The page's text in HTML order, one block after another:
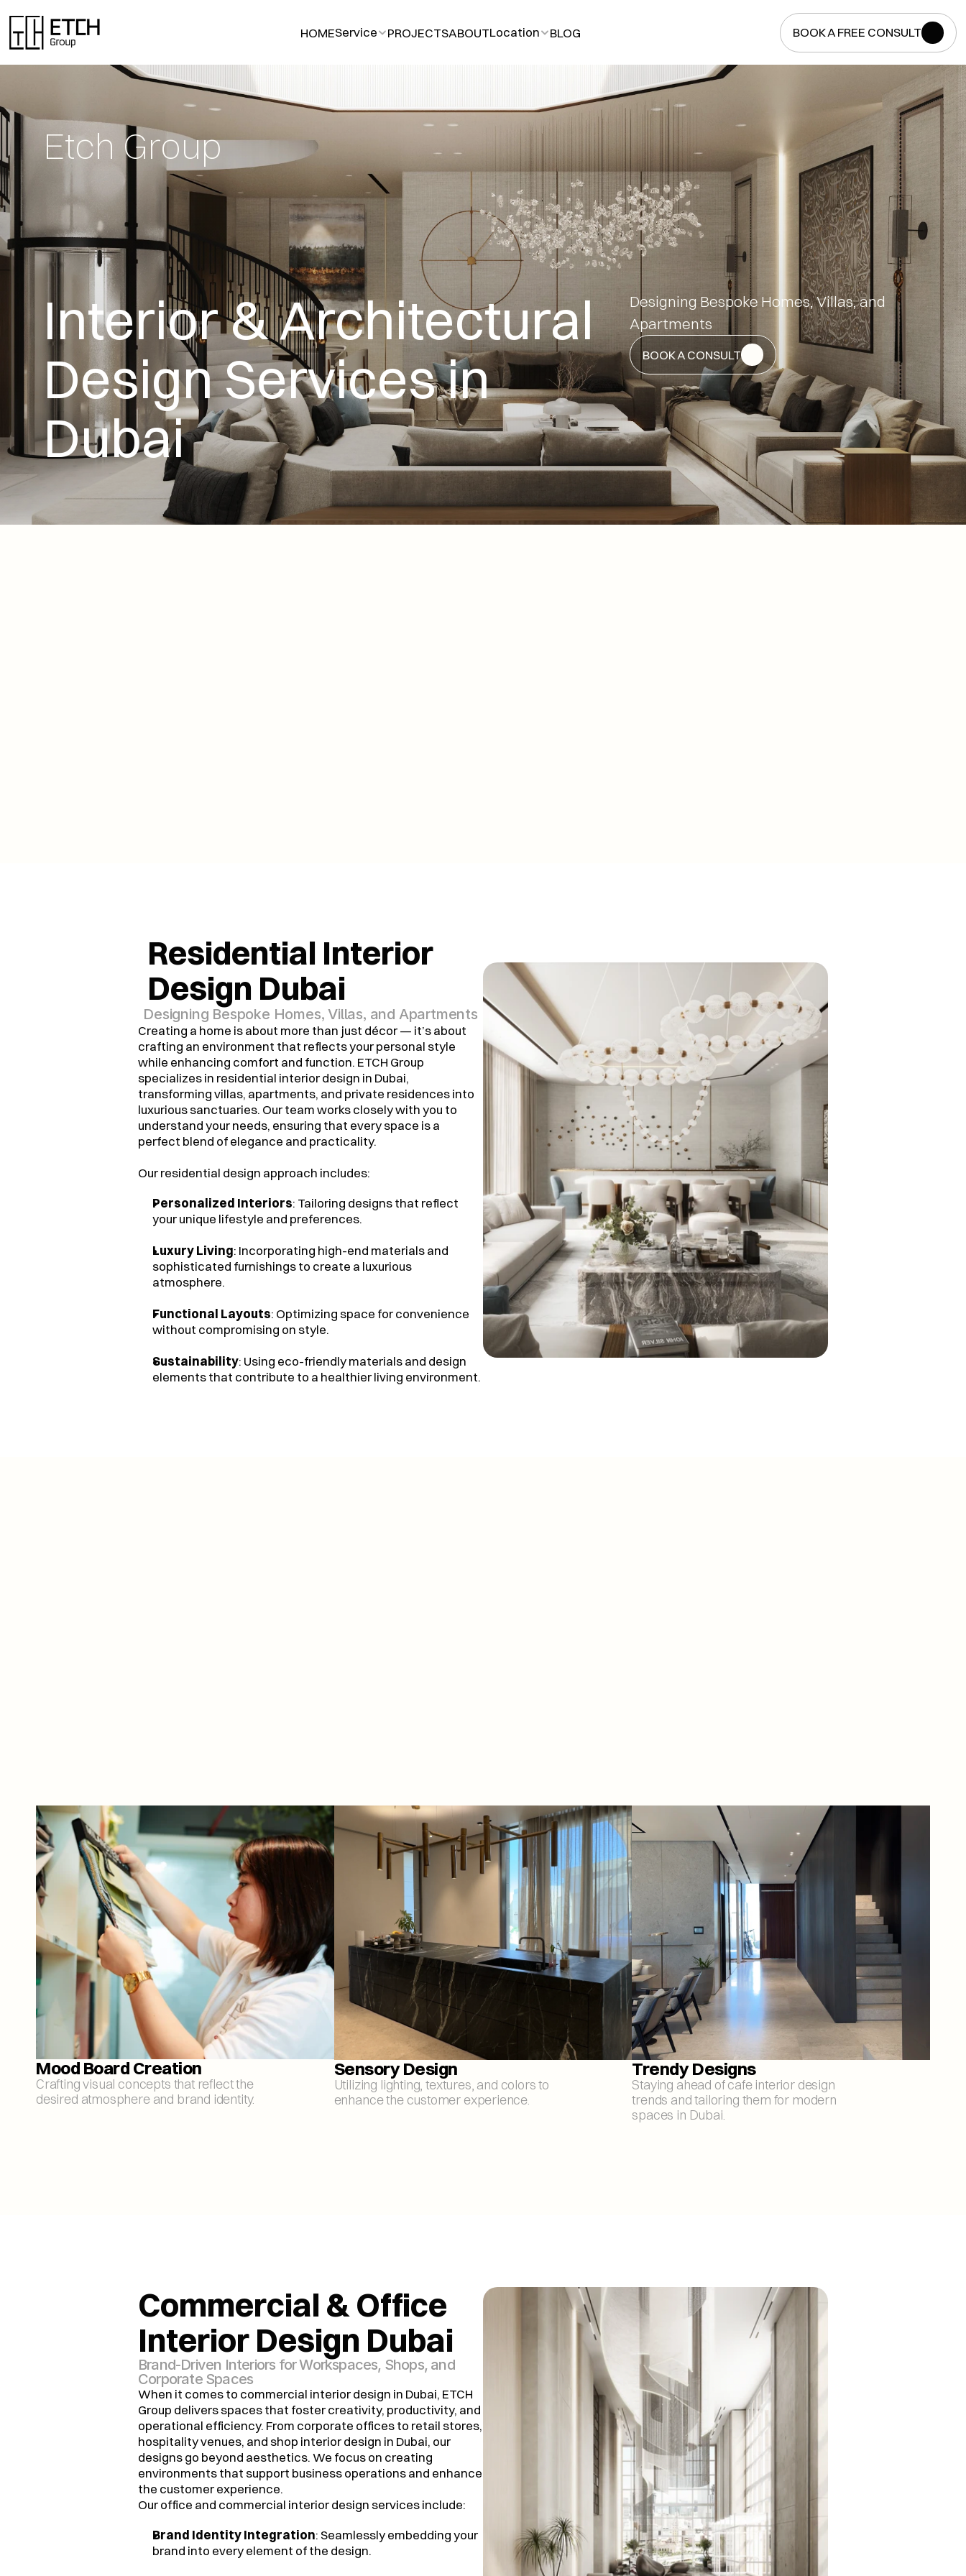
HOMEService
PROJECTSABOUTLocation
BLOG
BOOK A FREE CONSULT
BOOK A FREE CONSULT
Etch Group
Interior & Architectural
Design Services in
Dubai
Designing Bespoke Homes, Villas, and
Apartments
BOOK A CONSULT
BOOK A CONSULT
Residential Interior
Design Dubai
Designing Bespoke Homes, Villas, and Apartments
Creating a home is about more than just décor — it’s about
crafting an environment that reflects your personal style
while enhancing comfort and function. ETCH Group
specializes in residential interior design in Dubai,
transforming villas, apartments, and private residences into
luxurious sanctuaries. Our team works closely with you to
understand your needs, ensuring that every space is a
perfect blend of elegance and practicality.
Our residential design approach includes:
Personalized Interiors: Tailoring designs that reflect
your unique lifestyle and preferences.
Luxury Living: Incorporating high-end materials and
sophisticated furnishings to create a luxurious
atmosphere.
Functional Layouts: Optimizing space for convenience
without compromising on style.
Sustainability: Using eco-friendly materials and design
elements that contribute to a healthier living environment.
Mood Board Creation
Crafting visual concepts that reflect the
desired atmosphere and brand identity.
Sensory Design
Utilizing lighting, textures, and colors to
enhance the customer experience.
Trendy Designs
Staying ahead of cafe interior design
trends and tailoring them for modern
spaces in Dubai.
Commercial & Office
Interior Design Dubai
Brand-Driven Interiors for Workspaces, Shops, and
Corporate Spaces
When it comes to commercial interior design in Dubai, ETCH
Group delivers spaces that foster creativity, productivity, and
operational efficiency. From corporate offices to retail stores,
hospitality venues, and shop interior design in Dubai, our
designs go beyond aesthetics. We focus on creating
environments that support business operations and enhance
the customer experience.
Our office and commercial interior design services include:
Brand Identity Integration: Seamlessly embedding your
brand into every element of the design.